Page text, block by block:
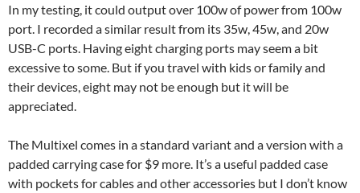
In my testing, it could output over 100w of power from 100w
port. I recorded a similar result from its 35w, 45w, and 20w
USB-C ports. Having eight charging ports may seem a bit
excessive to some. But if you travel with kids or family and
their devices, eight may not be enough but it will be
appreciated.
The Multixel comes in a standard variant and a version with a
padded carrying case for $9 more. It’s a useful padded case
with pockets for cables and other accessories but I don’t know